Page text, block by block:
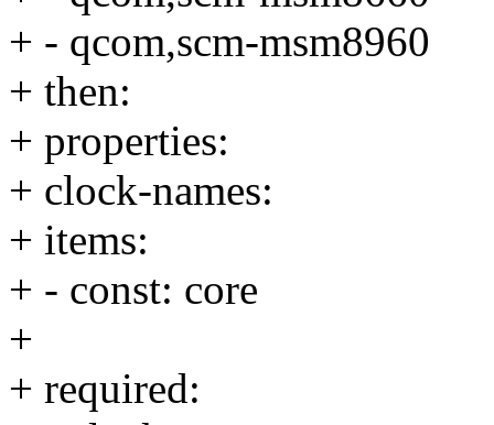
+ - qcom,scm-msm8960
+ then:
+ properties:
+ clock-names:
+ items:
+ - const: core
+
+ required: